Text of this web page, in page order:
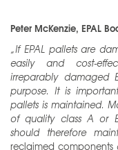
Peter McKenzie, EPAL
„If EPAL pallets are
easily and cost-
irreparably damaged
purpose. It is
pallets is maintained.
of quality class A or
should therefore
reclaimed components